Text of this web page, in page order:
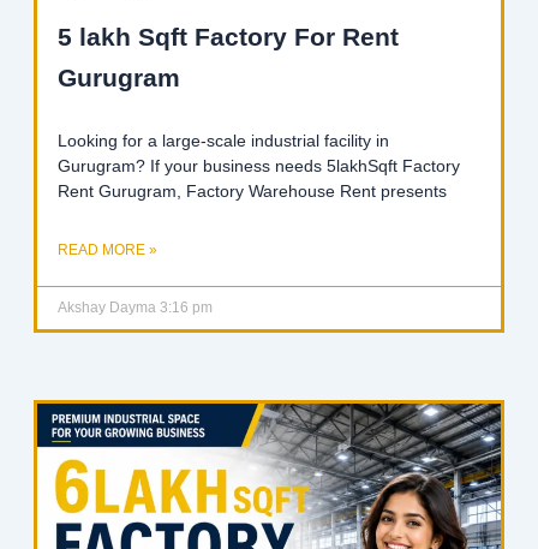
5 lakh Sqft Factory For Rent
Gurugram
Looking for a large-scale industrial facility in
Gurugram? If your business needs 5lakhSqft Factory
Rent Gurugram, Factory Warehouse Rent presents
READ MORE »
Akshay Dayma 3:16 pm